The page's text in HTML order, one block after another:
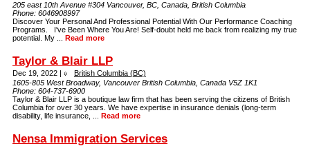
205 east 10th Avenue #304 Vancouver, BC, Canada, British Columbia
Phone: 6046908997
Discover Your Personal And Professional Potential With Our Performance Coaching
Programs. I've Been Where You Are! Self-doubt held me back from realizing my true
potential. My ... Read more
Taylor & Blair LLP
Dec 19, 2022 |
British Columbia (BC)
1605-805 West Broadway, Vancouver British Columbia, Canada V5Z 1K1
Phone: 604-737-6900
Taylor & Blair LLP is a boutique law firm that has been serving the citizens of British
Columbia for over 30 years. We have expertise in insurance denials (long-term
disability, life insurance, ... Read more
Nensa Immigration Services